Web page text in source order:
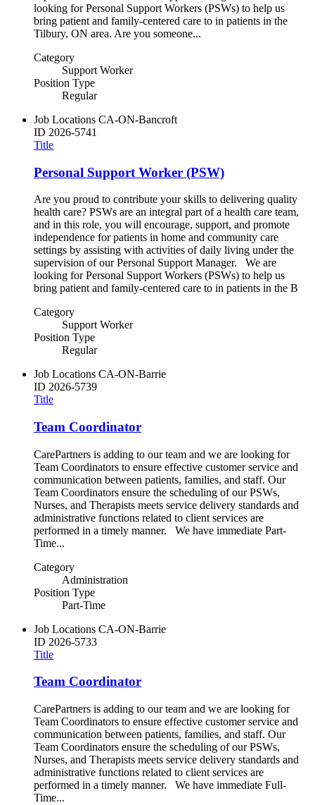
looking for Personal Support Workers (PSWs) to help us
bring patient and family-centered care to in patients in the
Tilbury, ON area. Are you someone...
Category
Support Worker
Position Type
Regular
Job Locations CA-ON-Bancroft
ID 2026-5741
Title
Personal Support Worker (PSW)
Are you proud to contribute your skills to delivering quality
health care? PSWs are an integral part of a health care team,
and in this role, you will encourage, support, and promote
independence for patients in home and community care
settings by assisting with activities of daily living under the
supervision of our Personal Support Manager. We are
looking for Personal Support Workers (PSWs) to help us
bring patient and family-centered care to in patients in the B
Category
Support Worker
Position Type
Regular
Job Locations CA-ON-Barrie
ID 2026-5739
Title
Team Coordinator
CarePartners is adding to our team and we are looking for
Team Coordinators to ensure effective customer service and
communication between patients, families, and staff. Our
Team Coordinators ensure the scheduling of our PSWs,
Nurses, and Therapists meets service delivery standards and
administrative functions related to client services are
performed in a timely manner. We have immediate Part-
Time...
Category
Administration
Position Type
Part-Time
Job Locations CA-ON-Barrie
ID 2026-5733
Title
Team Coordinator
CarePartners is adding to our team and we are looking for
Team Coordinators to ensure effective customer service and
communication between patients, families, and staff. Our
Team Coordinators ensure the scheduling of our PSWs,
Nurses, and Therapists meets service delivery standards and
administrative functions related to client services are
performed in a timely manner. We have immediate Full-
Time...